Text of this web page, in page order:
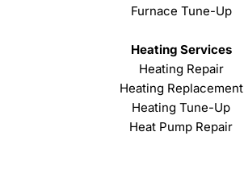
Furnace Tune-Up
Heating Services
Heating Repair
Heating Replacement
Heating Tune-Up
Heat Pump Repair